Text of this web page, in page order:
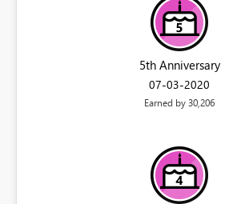
5th Anniversary
‎07-03-2020
Earned by 30,206